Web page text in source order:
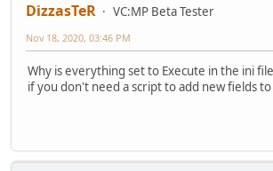
DizzasTeR
VC:MP Beta Tester
Nov 18, 2020, 03:46 PM
Why is everything set to Execute in the ini
if you don't need a script to add new fields to